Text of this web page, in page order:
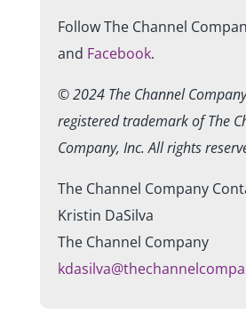
Follow The Channel
and Facebook.
© 2024 The Channel
registered trademark of The
Company, Inc. All rights
The Channel Company
Kristin DaSilva
The Channel Company